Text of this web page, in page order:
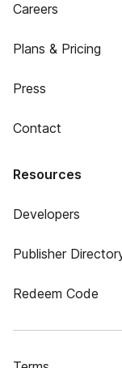
Careers
Plans & Pricing
Press
Contact
Resources
Developers
Publisher
Redeem Code